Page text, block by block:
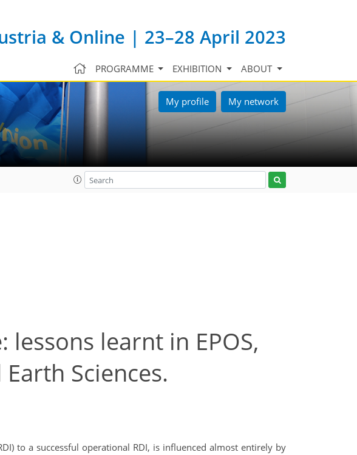
& Online | 23–28 April 2023
PROGRAMME EXHIBITION ABOUT
My profile My network
learnt in EPOS,
Sciences.
to a successful operational RDI, is influenced almost entirely by